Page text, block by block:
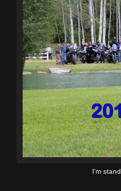
I'm